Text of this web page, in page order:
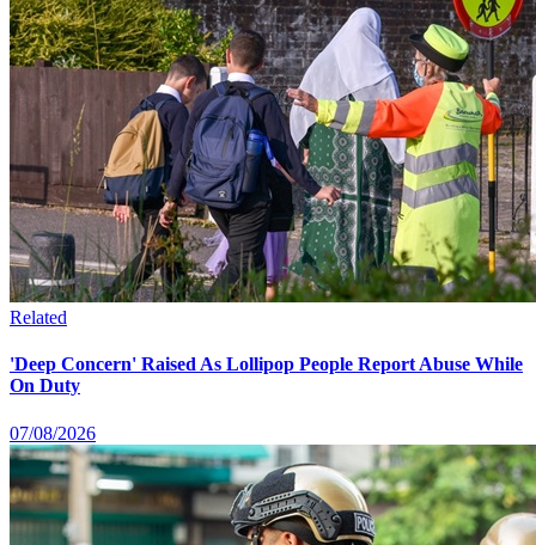
Related
'Deep Concern' Raised As Lollipop People Report Abuse While
On Duty
07/08/2026